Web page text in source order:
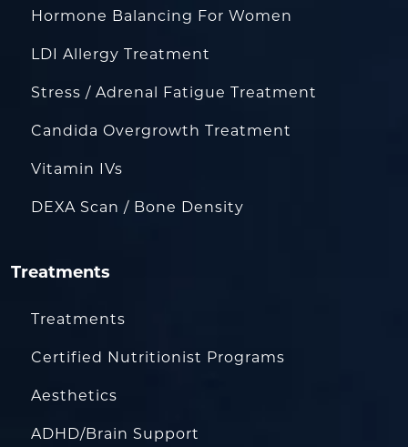
Hormone Balancing For Women
LDI Allergy Treatment
Stress / Adrenal Fatigue Treatment
Candida Overgrowth Treatment
Vitamin IVs
DEXA Scan / Bone Density
Treatments
Treatments
Certified Nutritionist Programs
Aesthetics
ADHD/Brain Support